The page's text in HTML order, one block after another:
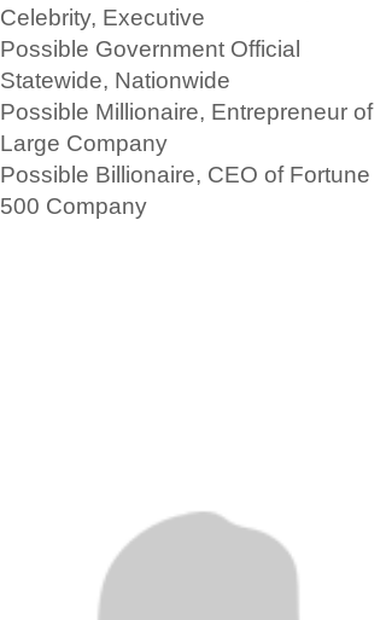
Celebrity, Executive
Possible Government Official
Statewide, Nationwide
Possible Millionaire, Entrepreneur of
Large Company
Possible Billionaire, CEO of Fortune
500 Company